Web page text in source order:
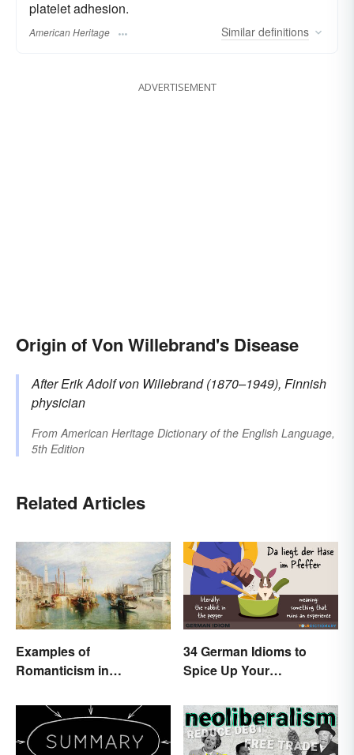
platelet adhesion.
American Heritage Similar definitions
ADVERTISEMENT
Origin of Von Willebrand's Disease
After Erik Adolf von Willebrand (1870–1949), Finnish
physician
FromAmerican Heritage Dictionary of the English Language,
5th Edition
Related Articles
Examples of
Romanticism in
34 German Idioms to
Spice Up Your